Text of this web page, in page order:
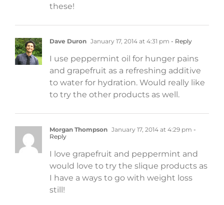
these!
Dave Duron January 17, 2014 at 4:31 pm - Reply
I use peppermint oil for hunger pains
and grapefruit as a refreshing additive
to water for hydration. Would really like
to try the other products as well.
Morgan Thompson January 17, 2014 at 4:29 pm -
Reply
I love grapefruit and peppermint and
would love to try the slique products as
I have a ways to go with weight loss
still!